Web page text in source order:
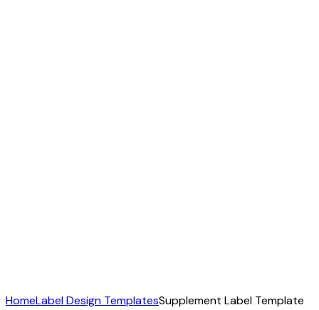
HomeLabel Design TemplatesSupplement Label Template